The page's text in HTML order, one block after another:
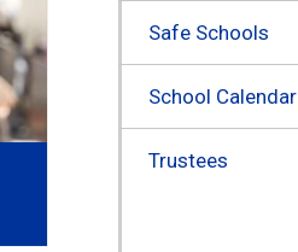
Safe Schools
School Calendar
Trustees